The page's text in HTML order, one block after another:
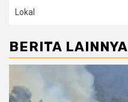
Lokal
BERITA LAINNYA